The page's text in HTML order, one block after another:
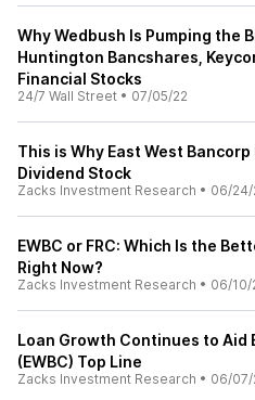
Why Wedbush Is Pumping the
Huntington Bancshares,
Financial Stocks
24/7 Wall Street • 07/05/22
This is Why East West Bancorp
Dividend Stock
Zacks Investment Research • 06/24/
EWBC or FRC: Which Is the
Right Now?
Zacks Investment Research • 06/10/
Loan Growth Continues to Aid
(EWBC) Top Line
Zacks Investment Research • 06/07/